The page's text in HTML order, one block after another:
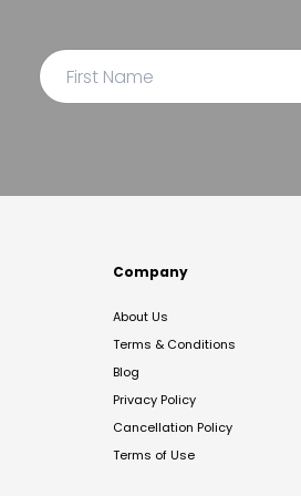
Company
About Us
Terms & Conditions
Blog
Privacy Policy
Cancellation Policy
Terms of Use